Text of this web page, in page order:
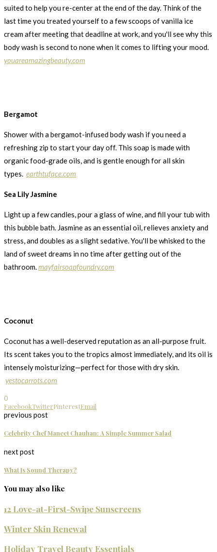
suited to help you re-center at the end of the day. Think of the
last time you treated yourself to a few scoops of vanilla ice
cream after meeting that deadline at work, and you'll see why this
body wash is second to none when it comes to lifting your mood.
youareamazingbeauty.com
Bergamot
Shower with a bergamot-infused body wash if you need a
refreshing zip to start your day off. This soap is made with
organic food-grade oils, and is gentle enough for all skin
types. earthtuface.com
Sea Lily Jasmine
Light up a few candles, pour a glass of wine, and fill your tub with
this bubble bath. Jasmine as an essential oil, relieves anxiety and
stress, and doubles as a slight sedative. You'll be whisked to the
land of sweet dreams in no time after getting out of the
bathroom.mayfairsoapfoundry.com
Coconut
Coconut has a well-deserved reputation as an all-purpose fruit.
Its scent takes you to the tropics almost immediately, and its oil is
intensely moisturizing—perfect for those with dry skin.
yestocarrots.com
0
FacebookTwitterPinterestEmail
previous post
Celebrity Chef Maneet Chauhan: A Simple Summer Salad
next post
What Is Sound Therapy?
You may also like
12 Love-at-First-Swipe Sunscreens
Winter Skin Renewal
Holiday Travel Beauty Essentials